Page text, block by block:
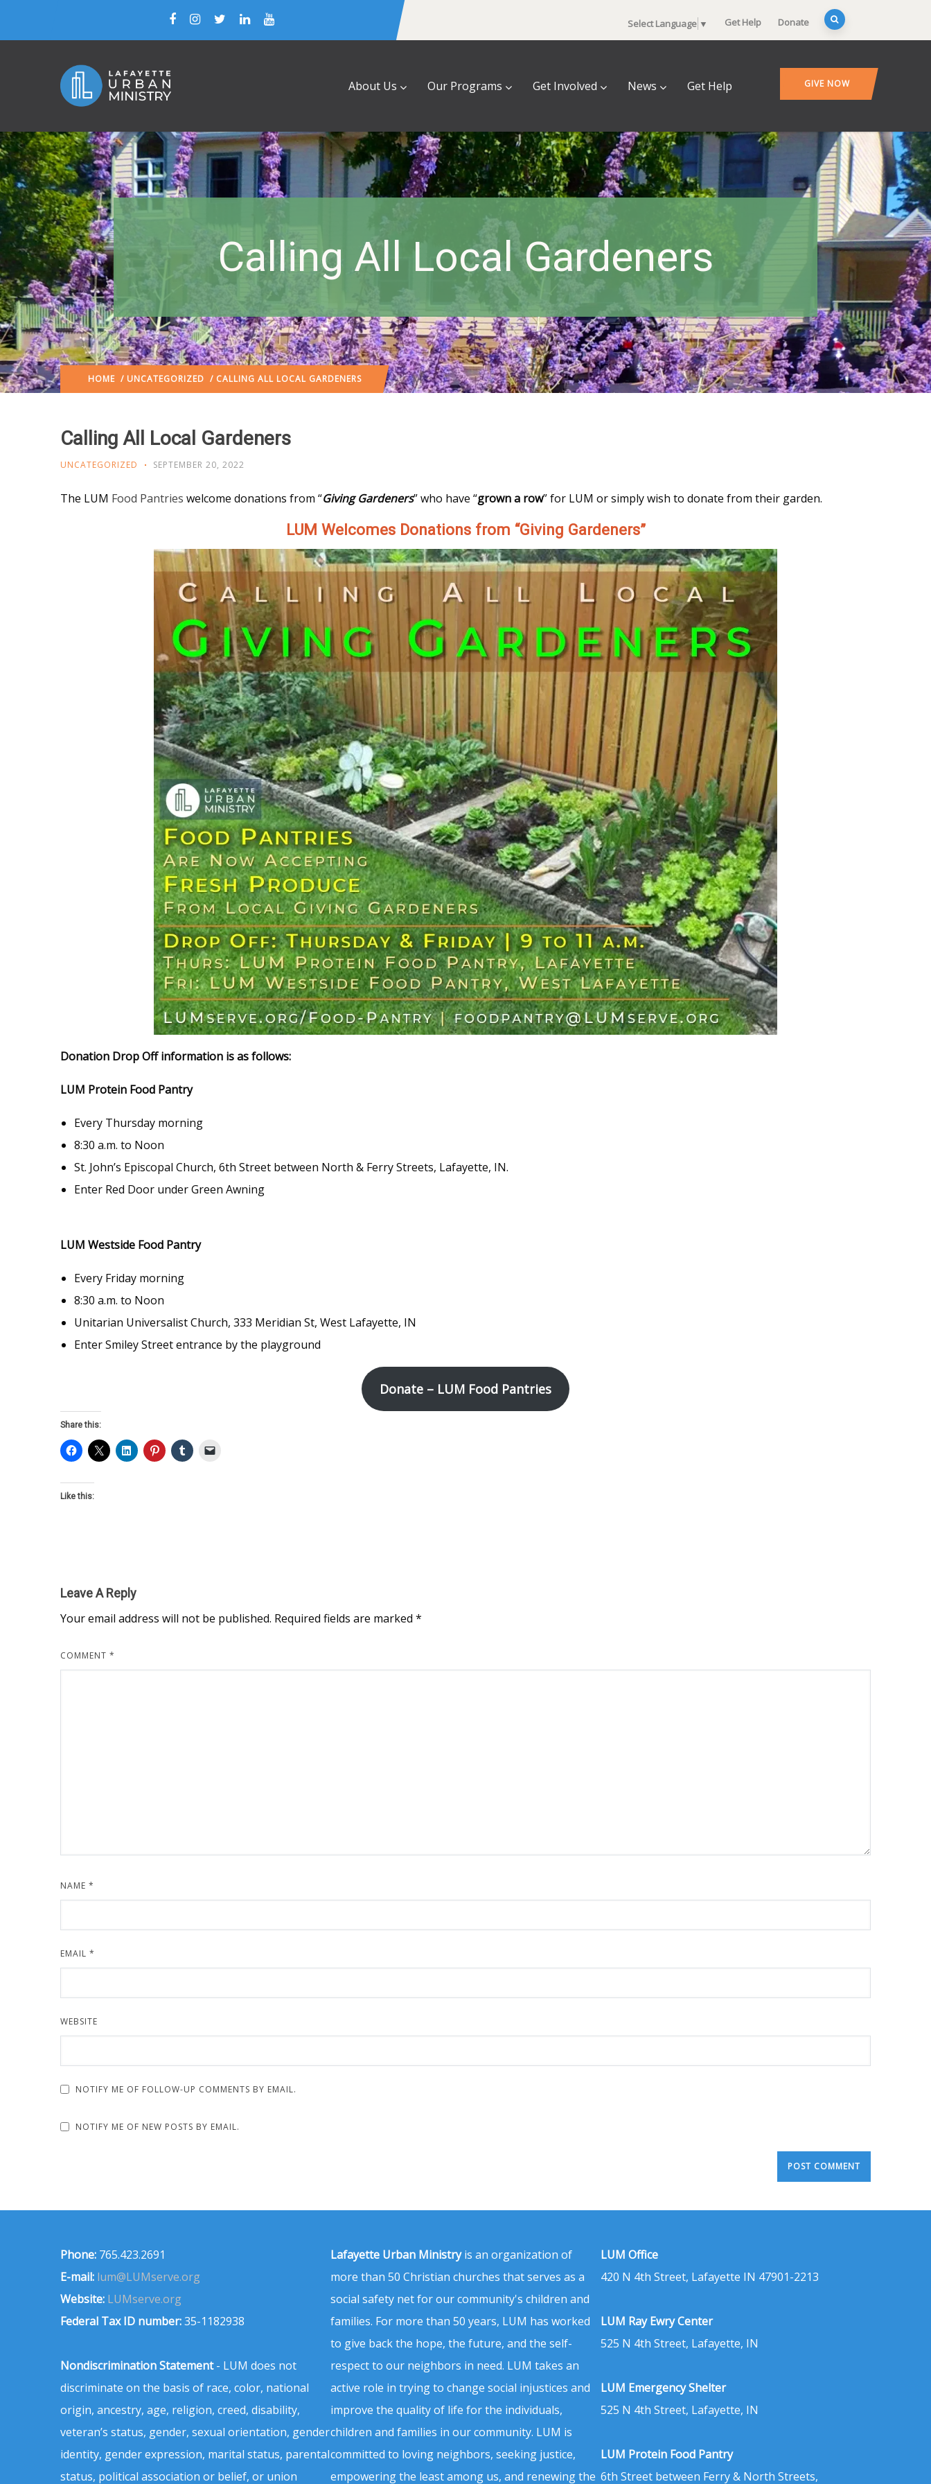
Select Language ▼ Get Help Donate
About Us Our Programs Get Involved News Get Help GIVE NOW
Calling All Local Gardeners
HOME / UNCATEGORIZED / CALLING ALL LOCAL GARDENERS
Calling All Local Gardeners
UNCATEGORIZED SEPTEMBER 20, 2022
The LUM Food Pantries welcome donations from “Giving Gardeners” who have “grown a row” for LUM or simply wish to donate from their garden.
LUM Welcomes Donations from “Giving Gardeners”
Donation Drop Off information is as follows:
LUM Protein Food Pantry
Every Thursday morning
8:30 a.m. to Noon
St. John’s Episcopal Church, 6th Street between North & Ferry Streets, Lafayette, IN.
Enter Red Door under Green Awning
LUM Westside Food Pantry
Every Friday morning
8:30 a.m. to Noon
Unitarian Universalist Church, 333 Meridian St, West Lafayette, IN
Enter Smiley Street entrance by the playground
Donate – LUM Food Pantries
Share this:
Like this:
Leave A Reply
Your email address will not be published. Required fields are marked *
COMMENT *
NAME *
EMAIL *
WEBSITE
NOTIFY ME OF FOLLOW-UP COMMENTS BY EMAIL.
NOTIFY ME OF NEW POSTS BY EMAIL.
Phone: 765.423.2691
E-mail: lum@LUMserve.org
Website: LUMserve.org
Federal Tax ID number:35-1182938
Nondiscrimination Statement- LUM does not
discriminate on the basis of race, color, national
origin, ancestry, age, religion, creed, disability,
veteran’s status, gender, sexual orientation, gender
identity, gender expression, marital status, parental
status, political association or belief, or union
Lafayette Urban Ministryis an organization of
more than 50 Christian churches that serves as a
social safety net for our community's children and
families. For more than 50 years, LUM has worked
to give back the hope, the future, and the self-
respect to our neighbors in need. LUM takes an
active role in trying to change social injustices and
improve the quality of life for the individuals,
children and families in our community. LUM is
committed to loving neighbors, seeking justice,
empowering the least among us, and renewing the
LUM Office
420 N 4th Street, Lafayette IN 47901-2213
LUM Ray Ewry Center
525 N 4th Street, Lafayette, IN
LUM Emergency Shelter
525 N 4th Street, Lafayette, IN
LUM Protein Food Pantry
6th Street between Ferry & North Streets,